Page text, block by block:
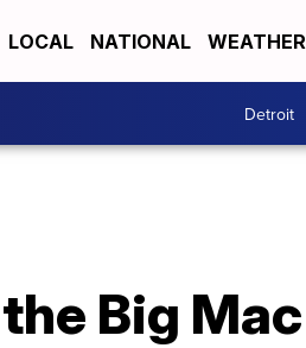
LOCAL NATIONAL WEATHER
Detroit
Big Mac